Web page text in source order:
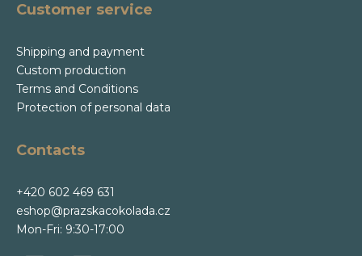
Customer service
Shipping and payment
Custom production
Terms and Conditions
Protection of personal data
Contacts
+420 602 469 631
eshop@prazskacokolada.cz
Mon-Fri: 9:30-17:00